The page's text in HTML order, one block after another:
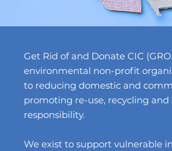
Get Rid of and Donate CIC
environmental non-profit
to reducing domestic and
promoting re-use, recycling and
responsibility.
We exist to support vulnerable